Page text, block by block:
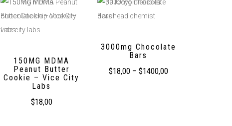
150MG MDMA
Peanut Butter
Cookie – Vice City
Labs
$18,00
3000mg Chocolate
Bars
$18,00 – $1400,00